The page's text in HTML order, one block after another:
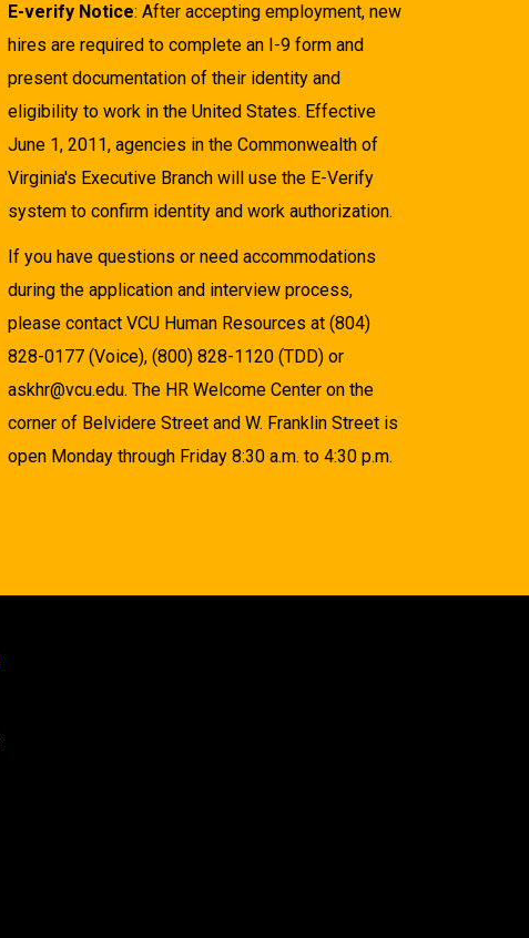
E-verify Notice: After accepting employment, new
hires are required to complete an I-9 form and
present documentation of their identity and
eligibility to work in the United States. Effective
June 1, 2011, agencies in the Commonwealth of
Virginia's Executive Branch will use the E-Verify
system to confirm identity and work authorization.
If you have questions or need accommodations
during the application and interview process,
please contact VCU Human Resources at (804)
828-0177 (Voice), (800) 828-1120 (TDD) or
askhr@vcu.edu. The HR Welcome Center on the
corner of Belvidere Street and W. Franklin Street is
open Monday through Friday 8:30 a.m. to 4:30 p.m.